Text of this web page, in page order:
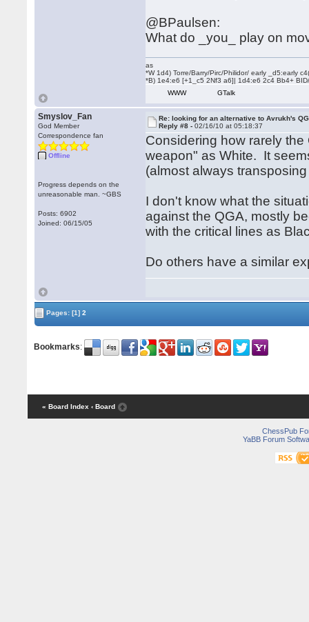
@BPaulsen:
What do _you_ play on
as
*W 1d4) Torre/Barry/Pirc/Philidor/ early _d5:early
*B) 1e4:e6 [+1_c5 2Nf3 a6]| 1d4:e6 2c4 Bb4+
WWW
GTalk
Smyslov_Fan
God Member
Correspondence fan
Offline
Progress depends on the
unreasonable man. ~GBS
Posts: 6902
Joined: 06/15/05
Re: looking for an alternative to Avrukh's
Reply #8 -02/16/10 at 05:18:37
Considering how rarely
weapon" as White. It
(almost always
I don't know what the
against the QGA, mostly
with the critical lines as
Do others have a similar
Pages:[1] 2
Bookmarks:
« Board Index ‹ Board
ChessPub
YaBB Forum